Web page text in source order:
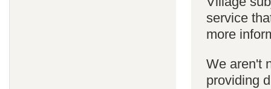
service
more
We aren't
providing